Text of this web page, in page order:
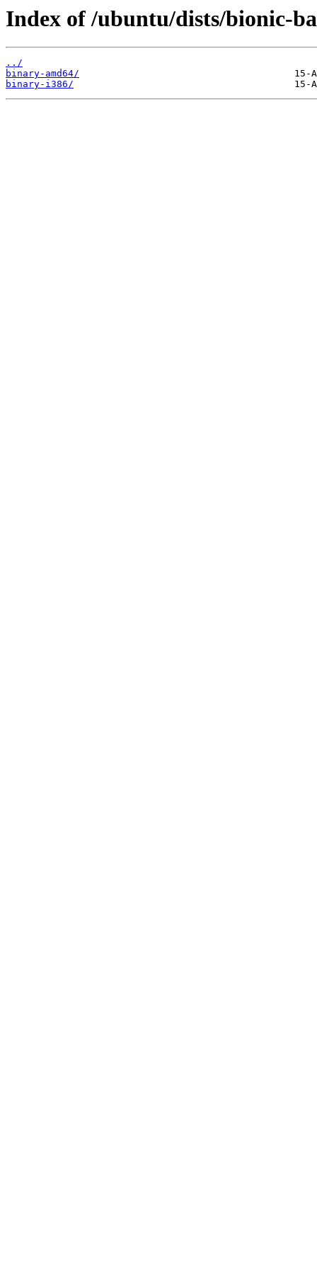
Index of /ubuntu/dists/bionic-
../
binary-amd64/
binary-i386/